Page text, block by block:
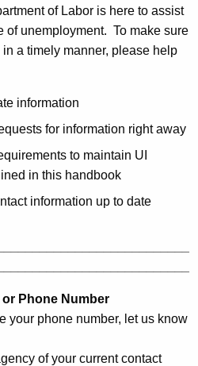
of Labor is here to assist
of unemployment. To make sure
a timely manner, please help
information
for information right away
to maintain UI
in this handbook
information up to date
Phone Number
your phone number, let us know
of your current contact